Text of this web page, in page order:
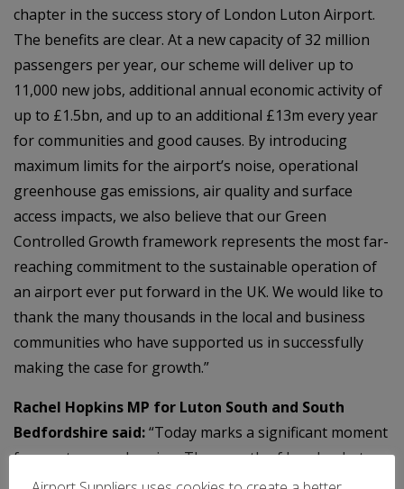
chapter in the success story of London Luton Airport.
The benefits are clear. At a new capacity of 32 million
passengers per year, our scheme will deliver up to
11,000 new jobs, additional annual economic activity of
up to £1.5bn, and up to an additional £13m every year
for communities and good causes. By introducing
maximum limits for the airport’s noise, operational
greenhouse gas emissions, air quality and surface
access impacts, we also believe that our Green
Controlled Growth framework represents the most far-
reaching commitment to the sustainable operation of
an airport ever put forward in the UK. We would like to
thank the many thousands in the local and business
communities who have supported us in successfully
making the case for growth.”
Rachel Hopkins MP for Luton South and South
Bedfordshire said:“Today marks a significant moment
for our town and region. The growth of London Luton
Airport will boost Luton’s economy by creating jobs,